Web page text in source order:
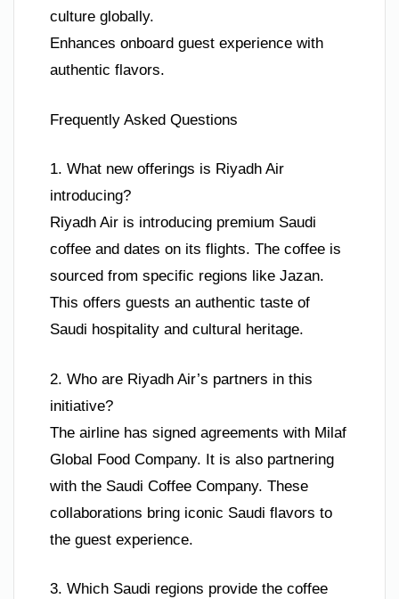
culture globally.
Enhances onboard guest experience with
authentic flavors.
Frequently Asked Questions
1. What new offerings is Riyadh Air
introducing?
Riyadh Air is introducing premium Saudi
coffee and dates on its flights. The coffee is
sourced from specific regions like Jazan.
This offers guests an authentic taste of
Saudi hospitality and cultural heritage.
2. Who are Riyadh Air’s partners in this
initiative?
The airline has signed agreements with Milaf
Global Food Company. It is also partnering
with the Saudi Coffee Company. These
collaborations bring iconic Saudi flavors to
the guest experience.
3. Which Saudi regions provide the coffee